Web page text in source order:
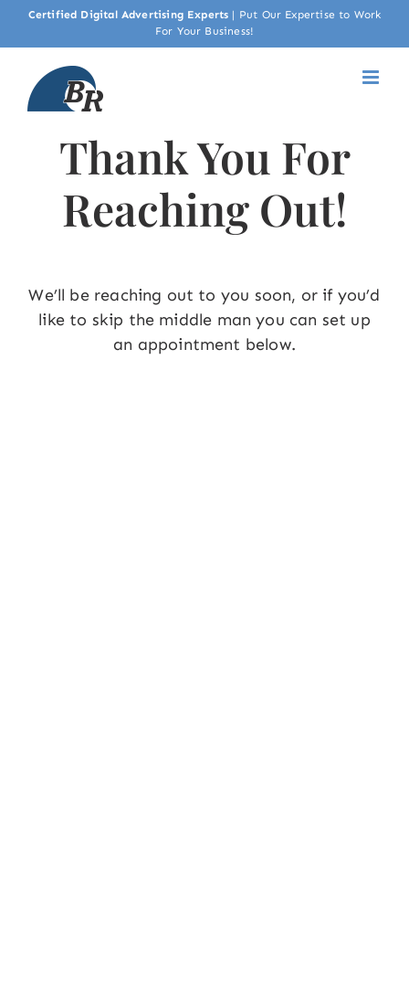
SkipCertified Digital Advertising Experts | Put Our Expertise to Work
For Your Business!
Thank You For
Reaching Out!
We’ll be reaching out to you soon, or if you’d
like to skip the middle man you can set up
an appointment below.